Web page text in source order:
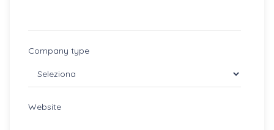
Company type
Website